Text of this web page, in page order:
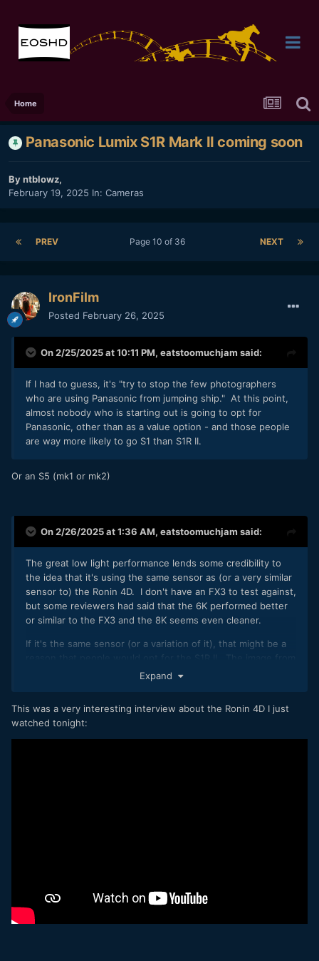
Home
Panasonic Lumix S1R Mark II coming soon
Byntblowz,
February 19, 2025 In: Cameras
PREV NEXT
Page 10 of 36
IronFilm
Posted February 26, 2025
On 2/25/2025 at 10:11 PM, eatstoomuchjam said:
If I had to guess, it's "try to stop the few photographers
who are using Panasonic from jumping ship." At this point,
almost nobody who is starting out is going to opt for
Panasonic, other than as a value option - and those people
are way more likely to go S1 than S1R II.
Or an S5 (mk1 or mk2)
On 2/26/2025 at 1:36 AM, eatstoomuchjam said:
The great low light performance lends some credibility to
the idea that it's using the same sensor as (or a very similar
sensor to) the Ronin 4D. I don't have an FX3 to test against,
but some reviewers had said that the 6K performed better
or similar to the FX3 and the 8K seems even cleaner.
If it's the same sensor (or a variation of it), that might be a
the Ronin 4D 8K is really nice.
Expand
This was a very interesting interview about the Ronin 4D I just
watched tonight: